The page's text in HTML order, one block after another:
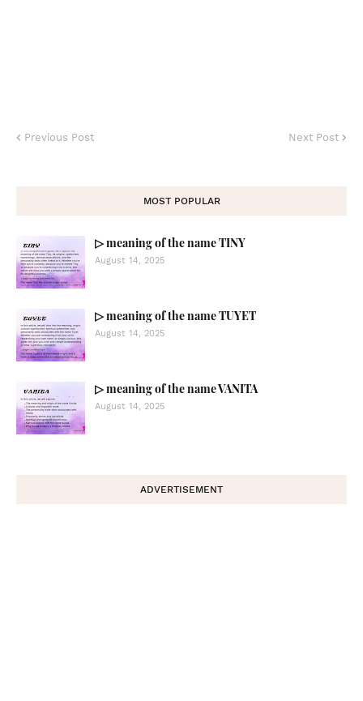
Previous Post Next Post
MOST POPULAR
▷ meaning of the name TINY
August 14, 2025
▷ meaning of the name TUYET
August 14, 2025
▷ meaning of the name VANITA
August 14, 2025
ADVERTISEMENT